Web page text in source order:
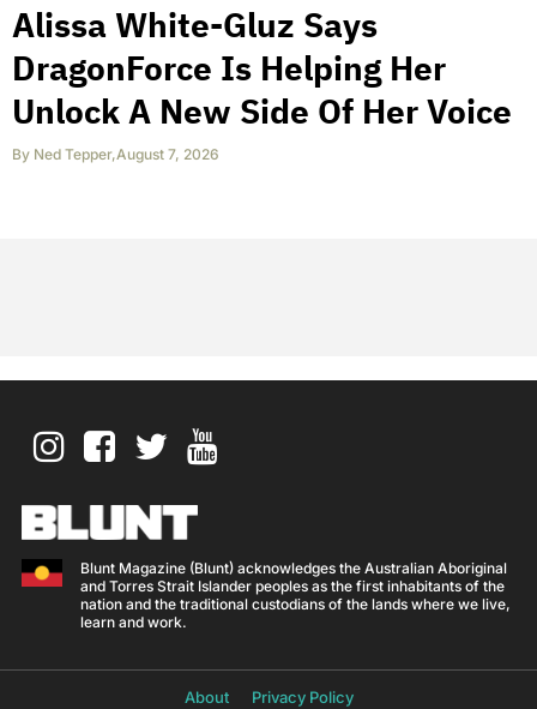
Alissa White-Gluz Says
DragonForce Is Helping Her
Unlock A New Side Of Her Voice
By Ned Tepper,August 7, 2026
Blunt Magazine (Blunt) acknowledges the Australian Aboriginal
and Torres Strait Islander peoples as the first inhabitants of the
nation and the traditional custodians of the lands where we live,
learn and work.
About Privacy Policy